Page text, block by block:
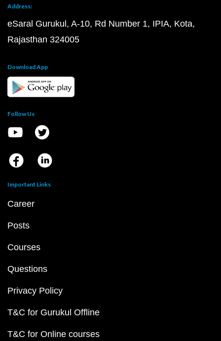
Address:
eSaral Gurukul, A-10, Rd Number 1, IPIA, Kota,
Rajasthan 324005
Download App
Follow Us
Important Links
Career
Posts
Courses
Questions
Privacy Policy
T&C for Gurukul Offline
T&C for Online courses